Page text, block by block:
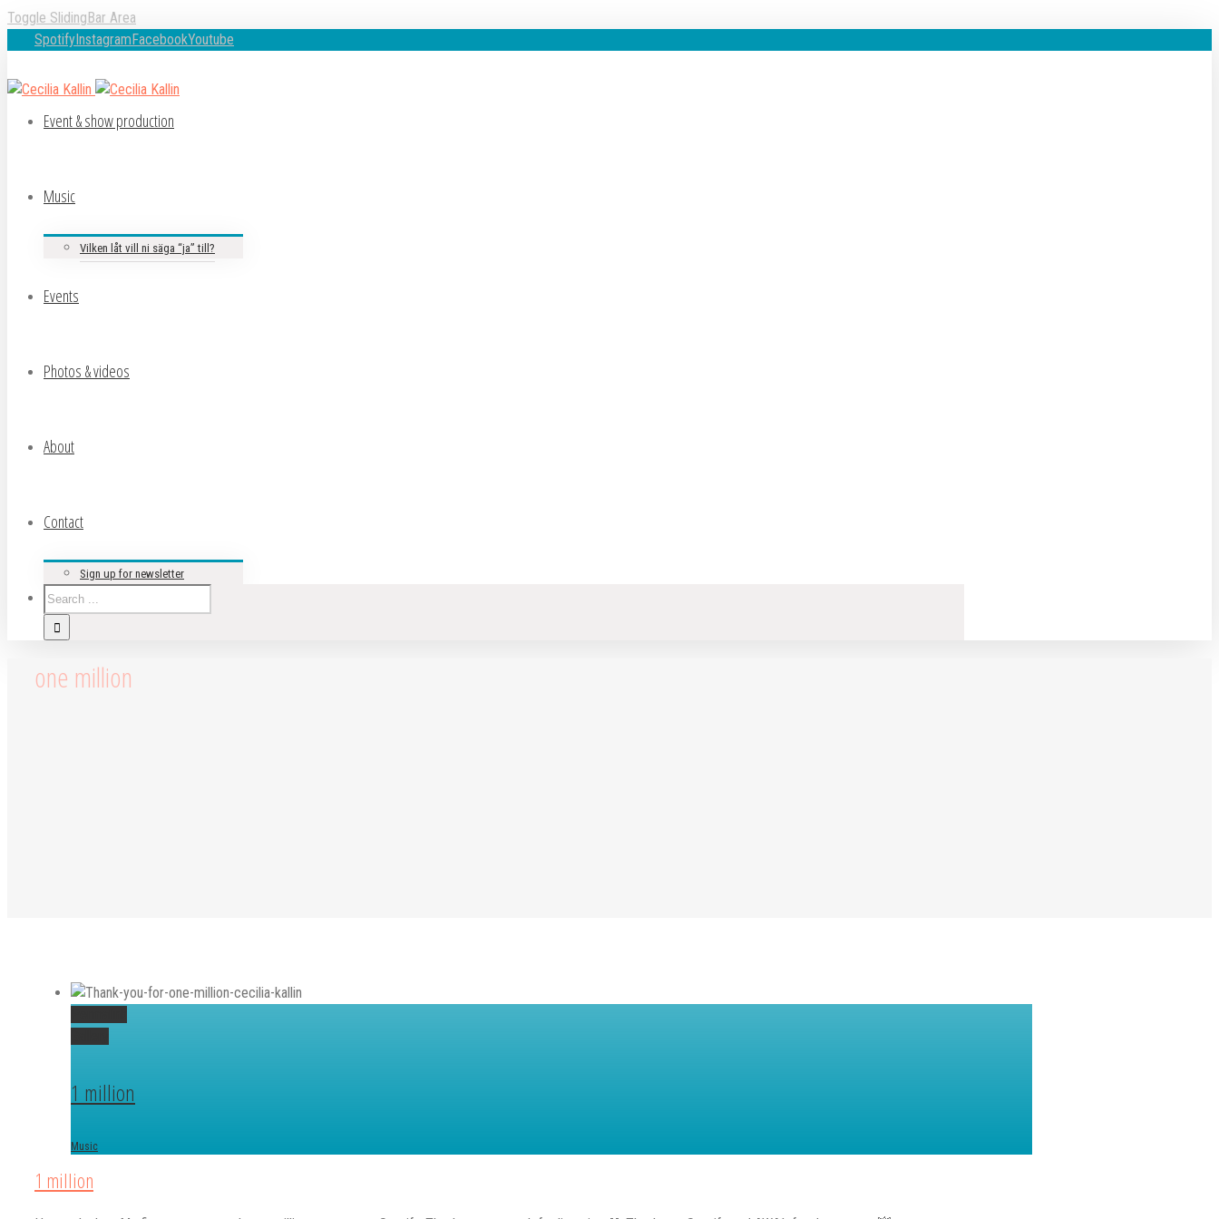
Toggle SlidingBar Area
SpotifyInstagramFacebookYoutube
Event & show production
Music
Vilken låt vill ni säga “ja” till?
Events
Photos & videos
About
Contact
Sign up for newsletter
one million
1 million
Music
1 million